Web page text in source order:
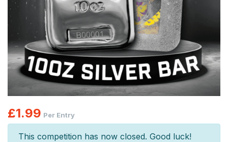
£1.99 Per Entry
This competition has now closed. Good luck!